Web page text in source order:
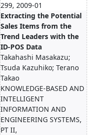
299, 2009-01
Extracting the Potential
Sales Items from the
Trend Leaders with the
ID-POS Data
Takahashi Masakazu;
Tsuda Kazuhiko; Terano
Takao
KNOWLEDGE-BASED AND
INTELLIGENT
INFORMATION AND
ENGINEERING SYSTEMS,
PT II,